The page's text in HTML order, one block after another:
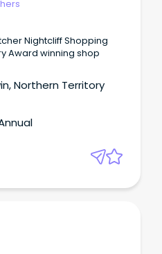
Nightcliff Shopping
Centre Dobbie’s butchery Award winning shop
Northern Territory